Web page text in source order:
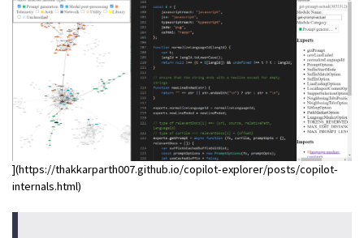
](https://thakkarparth007.github.io/copilot-explorer/posts/copilot-
internals.html)